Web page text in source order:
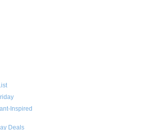
Inspired
Deals